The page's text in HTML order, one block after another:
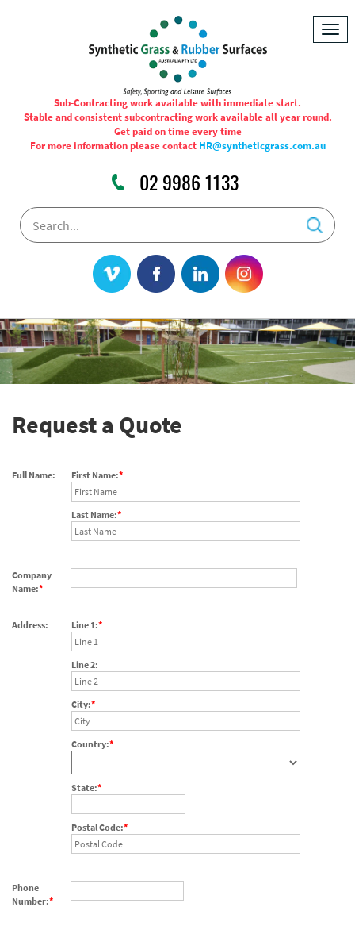
Sub-Contracting work available with immediate start.
Stable and consistent subcontracting work available all year round.
Get paid on time every time
For more information please contact HR@syntheticgrass.com.au
02 9986 1133
Request a Quote
Full Name: First Name:
Last Name:
Company
Name:
Address: Line 1:
Line 2:
City:
Country:
State:
Postal Code:
Phone
Number: